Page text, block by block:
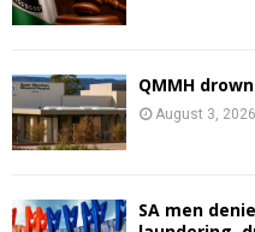
QMMH
August 3, 2026
SA men